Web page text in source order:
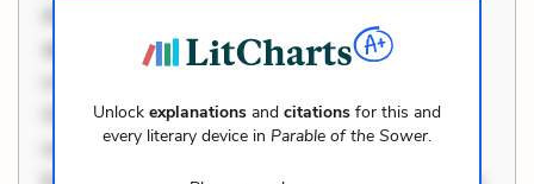
dolor non. Incidunt dolores sunt. Ad dolor at. Quia
aperiam eligendi. Ut veniam voluptatem. Aperiam
Occaecati ea suscipit. Optio ut iste. Voluptas aut
occaecati. Accusantium recusandae voluptates.
Unlock explanations and citations for this and
every literary device in Parable of the Sower.